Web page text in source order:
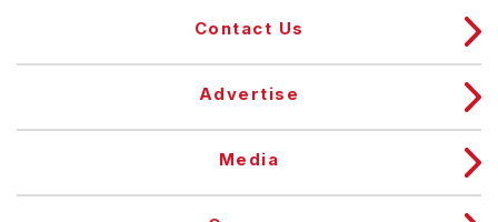
Contact Us
Advertise
Media